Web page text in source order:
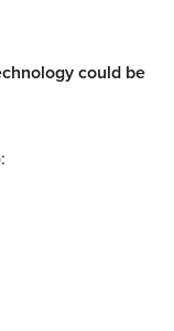
could be